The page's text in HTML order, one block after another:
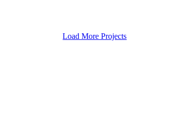
Load More Projects